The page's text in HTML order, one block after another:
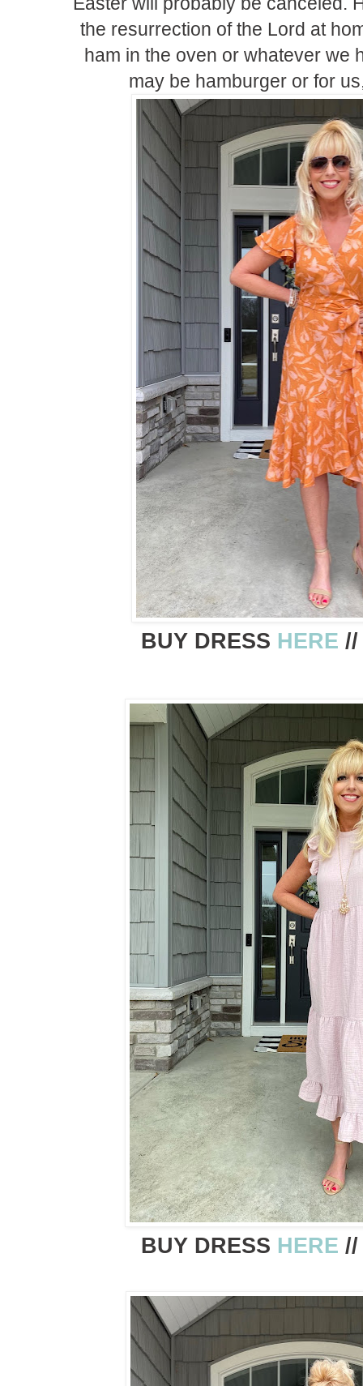
the resurrection of the Lord at
ham in the oven or whatever we
may be hamburger or for
BUY DRESS HERE
BUY DRESS HERE